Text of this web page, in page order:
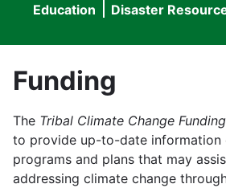
Education
Disaster
Funding
The Tribal Climate Change
to provide up-to-date information
programs and plans that may
addressing climate change